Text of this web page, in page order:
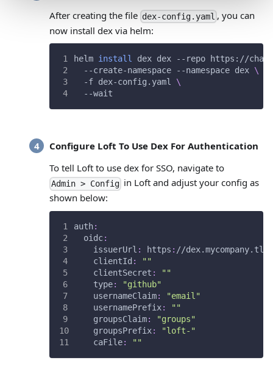
After creating the file dex-config.yaml , you can
now install dex via helm:
helm install dex dex --repo https://
  --create-namespace --namespace dex
\
  -f dex-config.yaml
\
  --wait
Configure Loft To Use Dex For Authentication
To tell Loft to use dex for SSO, navigate to
Admin > Config in Loft and adjust your config as
shown below:
auth:
oidc:
issuerUrl : https : //
clientId :
""
clientSecret :
""
type:
"github"
usernameClaim:
"email"
usernamePrefix:
""
groupsClaim:
"groups"
groupsPrefix:
"loft-"
caFile: ""